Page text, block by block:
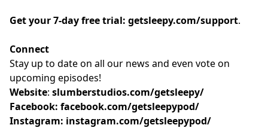
Get your 7-day free trial: getsleepy.com/support⁠⁠⁠⁠⁠⁠⁠⁠⁠⁠⁠⁠⁠⁠⁠⁠⁠⁠⁠⁠⁠⁠⁠⁠⁠⁠⁠⁠⁠⁠⁠⁠⁠⁠⁠⁠⁠⁠⁠⁠⁠.⁠⁠⁠⁠⁠⁠
Connect
Stay up to date on all our news and even vote on
upcoming episodes!
Website: ⁠⁠⁠⁠⁠⁠⁠⁠⁠⁠⁠⁠⁠⁠⁠⁠⁠⁠⁠⁠⁠⁠⁠⁠⁠⁠⁠⁠⁠⁠⁠⁠⁠⁠⁠⁠ slumberstudios.com/getsleepy/
Facebook: facebook.com/getsleepypod/
Instagram: instagram.com/getsleepypod/